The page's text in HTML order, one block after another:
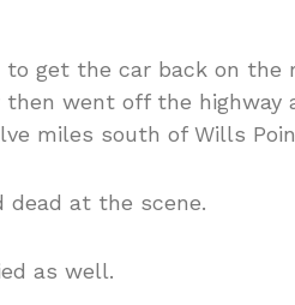
get the car back on the
then went off the highway
miles south of Wills
dead at the scene.
as well.